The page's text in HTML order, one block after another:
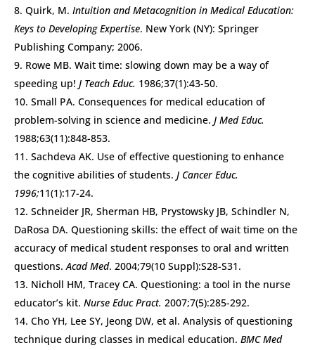
Quirk, M. Intuition and Metacognition in Medical Education:
Keys to Developing Expertise. New York (NY): Springer
Publishing Company; 2006.
Rowe MB. Wait time: slowing down may be a way of
speeding up! J Teach Educ. 1986;37(1):43-50.
Small PA. Consequences for medical education of
problem-solving in science and medicine. J Med Educ.
1988;63(11):848-853.
Sachdeva AK. Use of effective questioning to enhance
the cognitive abilities of students. J Cancer Educ.
1996;11(1):17-24.
Schneider JR, Sherman HB, Prystowsky JB, Schindler N,
DaRosa DA. Questioning skills: the effect of wait time on the
accuracy of medical student responses to oral and written
questions.Acad Med. 2004;79(10 Suppl):S28-S31.
Nicholl HM, Tracey CA. Questioning: a tool in the nurse
educator’s kit. Nurse Educ Pract. 2007;7(5):285-292.
Cho YH, Lee SY, Jeong DW, et al. Analysis of questioning
technique during classes in medical education. BMC Med